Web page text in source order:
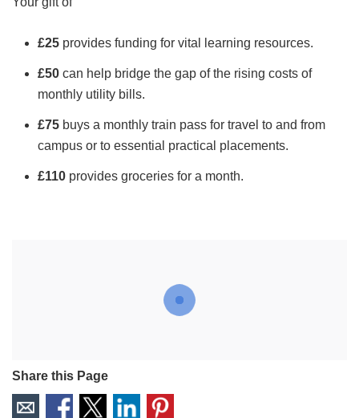
£25 provides funding for vital learning resources.
£50 can help bridge the gap of the rising costs of
monthly utility bills.
£75 buys a monthly train pass for travel to and from
campus or to essential practical placements.
£110 provides groceries for a month.
Share this Page